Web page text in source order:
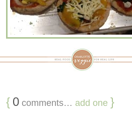
{ 0 comments… add one }